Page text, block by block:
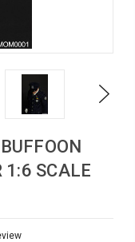
Next
1:6 SCALE